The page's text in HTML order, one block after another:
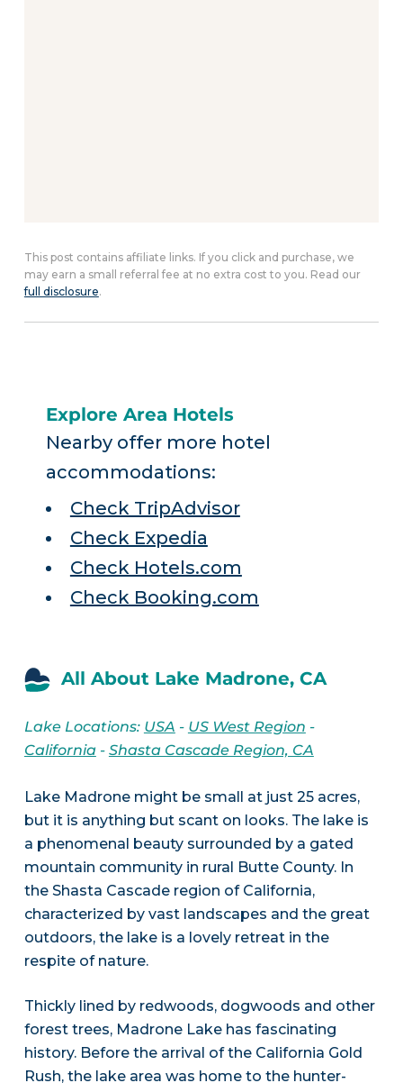
This post contains affiliate links. If you click and purchase, we
may earn a small referral fee at no extra cost to you. Read our
full disclosure.
Explore Area Hotels
Nearby offer more hotel
accommodations:
Check TripAdvisor
Check Expedia
Check Hotels.com
Check Booking.com
All About Lake Madrone, CA
Lake Locations: USA - US West Region -
California- Shasta Cascade Region, CA
Lake Madrone might be small at just 25 acres,
but it is anything but scant on looks. The lake is
a phenomenal beauty surrounded by a gated
mountain community in rural Butte County. In
the Shasta Cascade region of California,
characterized by vast landscapes and the great
outdoors, the lake is a lovely retreat in the
respite of nature.
Thickly lined by redwoods, dogwoods and other
forest trees, Madrone Lake has fascinating
history. Before the arrival of the California Gold
Rush, the lake area was home to the hunter-